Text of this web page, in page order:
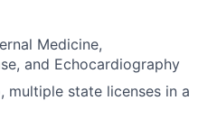
Medicine,
and Echocardiography
multiple state licenses in a